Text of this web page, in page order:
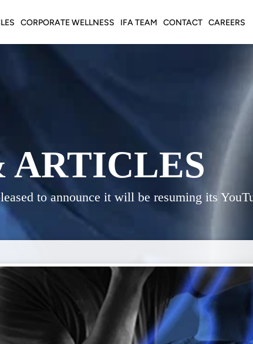
CORPORATE WELLNESS IFA TEAM CONTACT CAREERS
ARTICLES